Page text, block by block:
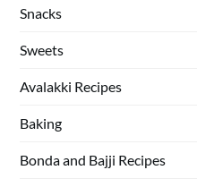
Snacks
Sweets
Avalakki Recipes
Baking
Bonda and Bajji Recipes